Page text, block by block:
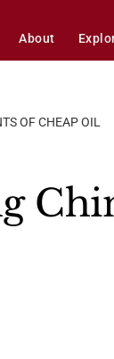
About
OF CHEAP OIL